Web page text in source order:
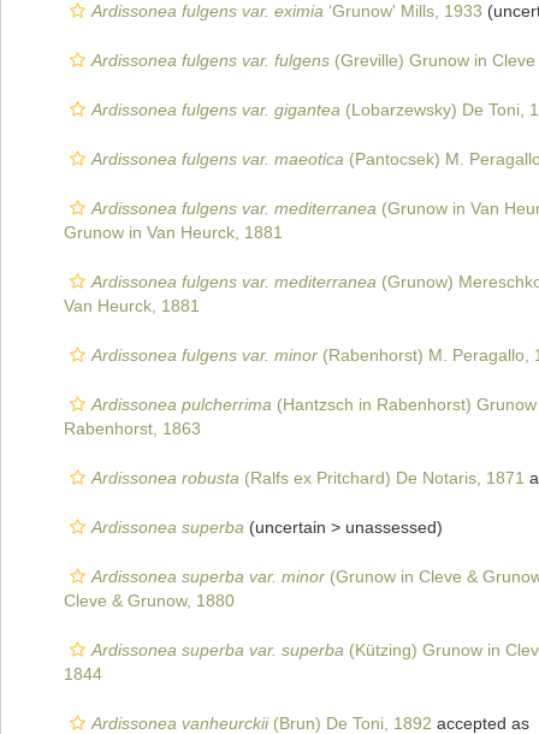
Ardissonea fulgens var. eximia ‘Grunow' Mills, 1933
Ardissonea fulgens var. fulgens (Greville) Grunow in
Ardissonea fulgens var. gigantea (Lobarzewsky) De Toni,
Ardissonea fulgens var. maeotica (Pantocsek) M.
Ardissonea fulgens var. mediterranea (Grunow in Van
Grunow in Van Heurck, 1881
Ardissonea fulgens var. mediterranea (Grunow)
Van Heurck, 1881
Ardissonea fulgens var. minor (Rabenhorst) M. Peragallo,
Ardissonea pulcherrima (Hantzsch in Rabenhorst)
Rabenhorst, 1863
Ardissonea robusta (Ralfs ex Pritchard) De Notaris, 1871
Ardissonea superba (uncertain > unassessed)
Ardissonea superba var. minor (Grunow in Cleve &
Cleve & Grunow, 1880
Ardissonea superba var. superba (Kützing) Grunow in
1844
Ardissonea vanheurckii(Brun) De Toni, 1892 accepted as